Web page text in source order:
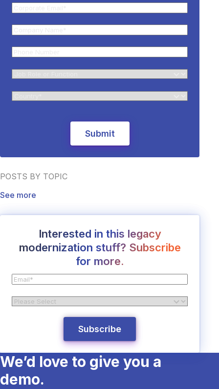
POSTS BY TOPIC
See more
Interested in this legacy
modernization stuff? Subscribe
for more.
We’d love to give you a
demo.